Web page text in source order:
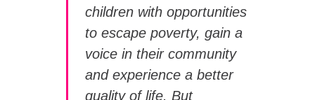
children with opportunities
to escape poverty, gain a
voice in their community
and experience a better
quality of life. But